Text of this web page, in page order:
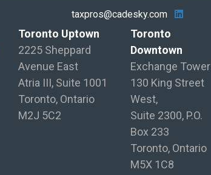
taxpros@cadesky.com
Toronto Uptown
2225 Sheppard
Avenue East
Atria III, Suite 1001
Toronto, Ontario
M2J 5C2
Toronto
Downtown
Exchange Tower
130 King Street
West,
Suite 2300, P.O.
Box 233
Toronto, Ontario
M5X 1C8